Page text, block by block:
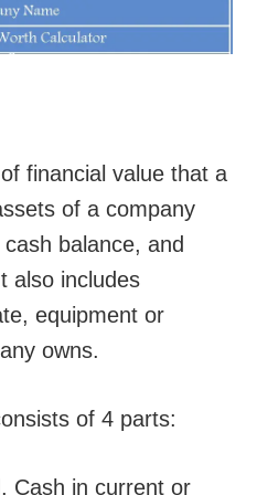
financial value that a
of a company
balance, and
also includes
equipment or
owns.
of 4 parts:
Cash in current or